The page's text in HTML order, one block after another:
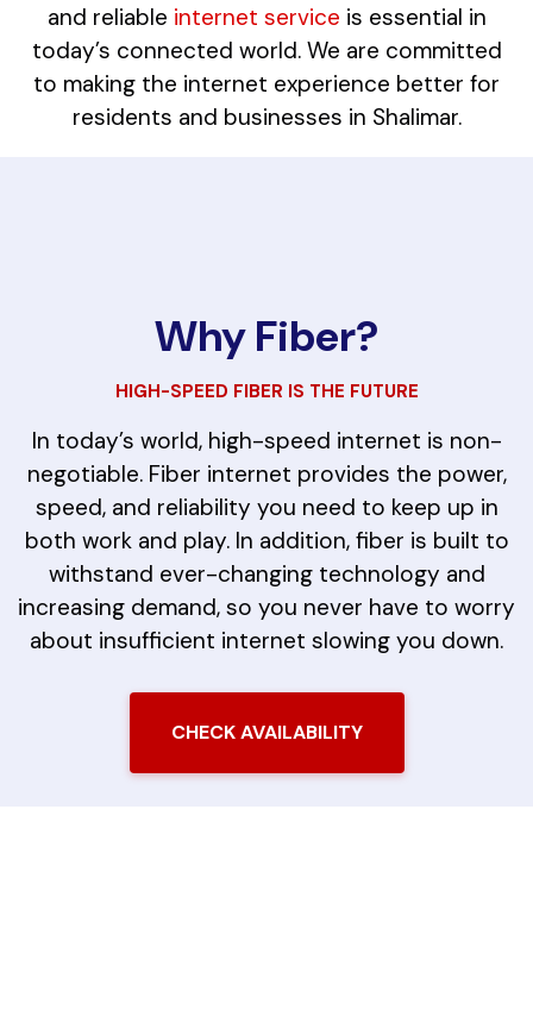
and reliable internet service is essential in
today’s connected world. We are committed
to making the internet experience better for
residents and businesses in Shalimar.
Why Fiber?
HIGH-SPEED FIBER IS THE FUTURE
In today’s world, high-speed internet is non-
negotiable. Fiber internet provides the power,
speed, and reliability you need to keep up in
both work and play. In addition, fiber is built to
withstand ever-changing technology and
increasing demand, so you never have to worry
about insufficient internet slowing you down.
CHECK AVAILABILITY